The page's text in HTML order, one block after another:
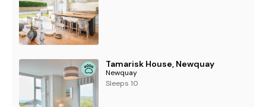
Note: Check-in from 4pm, check-out by 10am
Tamarisk House, Newquay
Newquay
Sleeps 10